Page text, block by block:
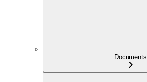
Documents